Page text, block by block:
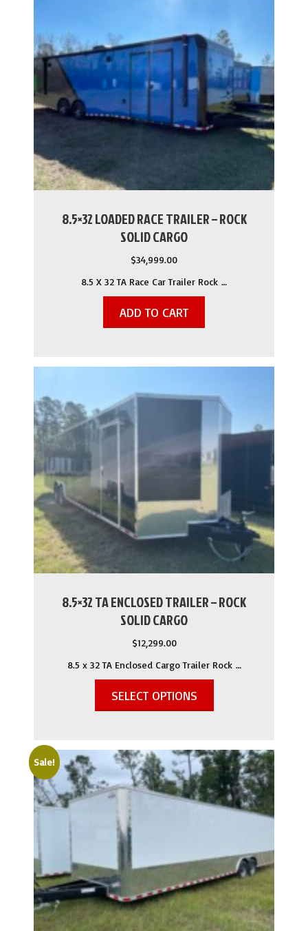
8.5×32 LOADED RACE TRAILER – ROCK
SOLID CARGO
$34,999.00
8.5 X 32 TA Race Car Trailer Rock …
ADD TO CART
8.5×32 TA ENCLOSED TRAILER – ROCK
SOLID CARGO
$12,299.00
8.5 x 32 TA Enclosed Cargo Trailer Rock …
SELECT OPTIONS
Sale!